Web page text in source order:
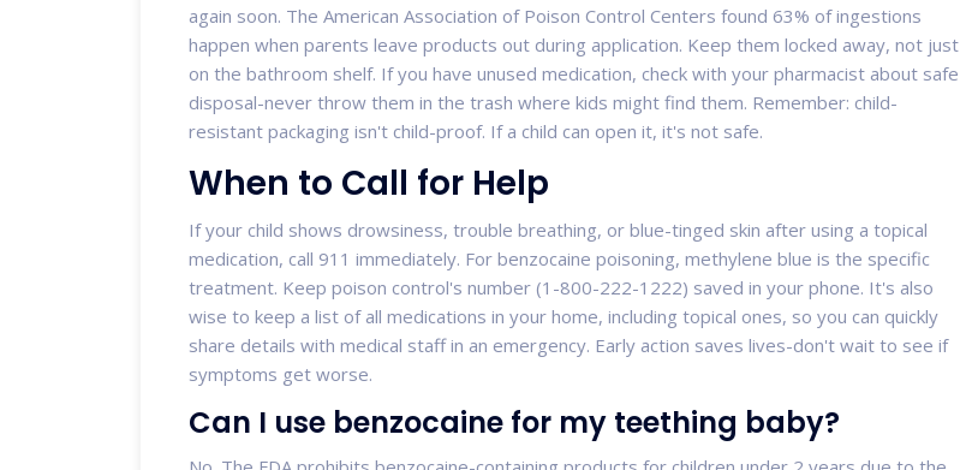
again soon. The American Association of Poison Control Centers found 63% of ingestions
happen when parents leave products out during application. Keep them locked away, not just
on the bathroom shelf. If you have unused medication, check with your pharmacist about safe
disposal-never throw them in the trash where kids might find them. Remember: child-
resistant packaging isn't child-proof. If a child can open it, it's not safe.
When to Call for Help
If your child shows drowsiness, trouble breathing, or blue-tinged skin after using a topical
medication, call 911 immediately. For benzocaine poisoning, methylene blue is the specific
treatment. Keep poison control's number (1-800-222-1222) saved in your phone. It's also
wise to keep a list of all medications in your home, including topical ones, so you can quickly
share details with medical staff in an emergency. Early action saves lives-don't wait to see if
symptoms get worse.
Can I use benzocaine for my teething baby?